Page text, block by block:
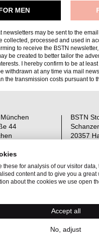
newsletters may be sent to the
collected, processed and used in
to receive the BSTN
be created to better tailor the
I hereby confirm to be at
withdrawn at any time via mail
the transmission costs pursuant to
44
11-19 Uhr
BSTN
20357
AGB
OS-
these for analysis of our visitor
content and to give you a great
about the cookies we use open
Accept all
No, adjust